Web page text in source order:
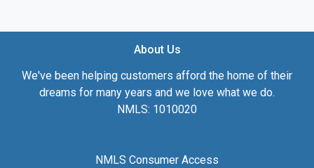
About Us
We've been helping customers afford the home of their
dreams for many years and we love what we do.
NMLS: 1010020
NMLS Consumer Access